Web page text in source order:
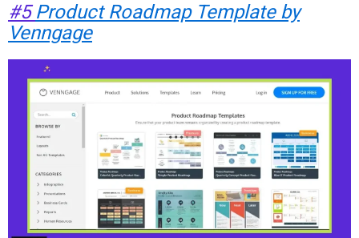
#5Product Roadmap Template by
Venngage